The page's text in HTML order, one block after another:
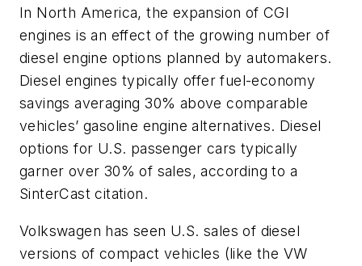
In North America, the expansion of CGI
engines is an effect of the growing number of
diesel engine options planned by automakers.
Diesel engines typically offer fuel-economy
savings averaging 30% above comparable
vehicles’ gasoline engine alternatives. Diesel
options for U.S. passenger cars typically
garner over 30% of sales, according to a
SinterCast citation.
Volkswagen has seen U.S. sales of diesel
versions of compact vehicles (like the VW